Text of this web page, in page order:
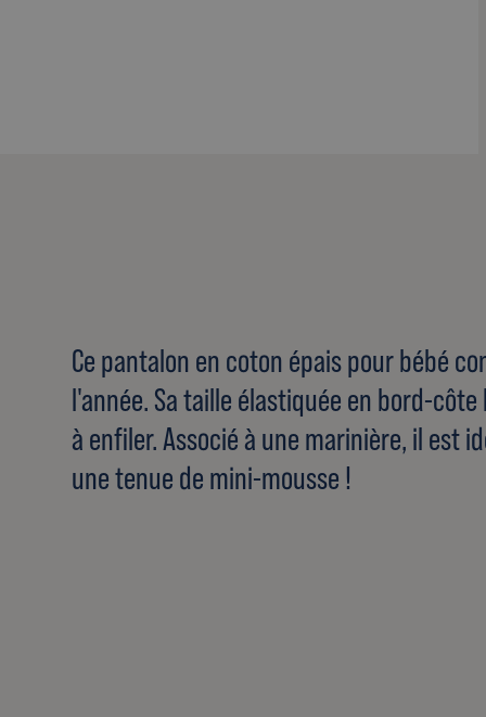
Ce pantalon en coton épais pour bébé
l'année. Sa taille élastiquée en bord-
à enfiler. Associé à une marinière, il est
une tenue de mini-mousse !